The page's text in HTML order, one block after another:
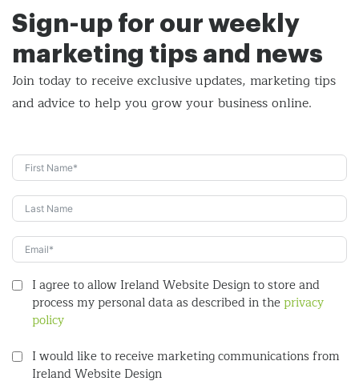
Sign-up for our weekly
marketing tips and news
Join today to receive exclusive updates, marketing tips
andadvice to help you grow your business online.
I agree to allow Ireland Website Design to store and
process my personal data as described in theprivacy
policy
I would like to receive marketing communications from
Ireland Website Design